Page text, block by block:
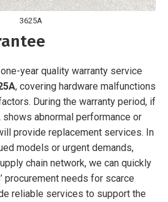
3625A
year quality warranty service
, covering hardware malfunctions
During the warranty period, if
shows abnormal performance or
provide replacement services. In
models or urgent demands,
chain network, we can quickly
procurement needs for scarce
reliable services to support the